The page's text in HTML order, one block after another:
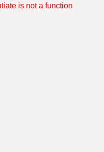
is not a function